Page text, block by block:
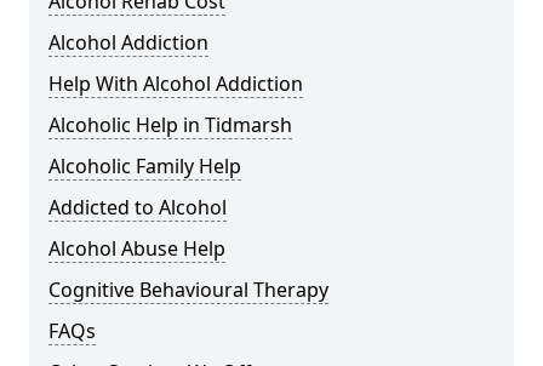
Alcohol Addiction
Help With Alcohol Addiction
Alcoholic Help in Tidmarsh
Alcoholic Family Help
Addicted to Alcohol
Alcohol Abuse Help
Cognitive Behavioural Therapy
FAQs